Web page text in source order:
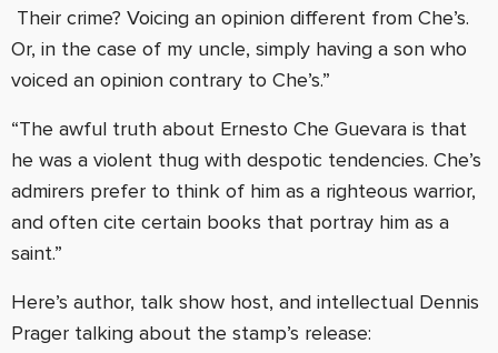
Their crime? Voicing an opinion different from Che’s.
Or, in the case of my uncle, simply having a son who
voiced an opinion contrary to Che’s.”
“The awful truth about Ernesto Che Guevara is that
he was a violent thug with despotic tendencies. Che’s
admirers prefer to think of him as a righteous warrior,
and often cite certain books that portray him as a
saint.”
Here’s author, talk show host, and intellectual Dennis
Prager talking about the stamp’s release: